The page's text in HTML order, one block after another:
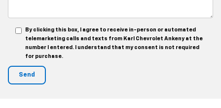
By clicking this box, I agree to receive in-person or automated
telemarketing calls and texts from Karl Chevrolet Ankeny at the
number I entered. I understand that my consent is not required
for purchase.